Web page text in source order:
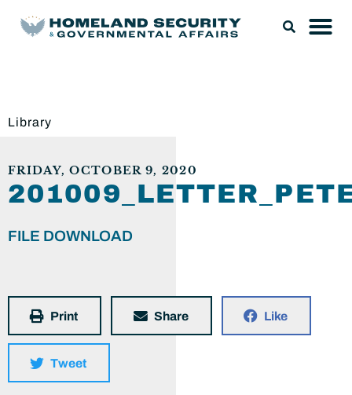
Library
FRIDAY, OCTOBER 9, 2020
FILE DOWNLOAD
Print Share Like
Tweet